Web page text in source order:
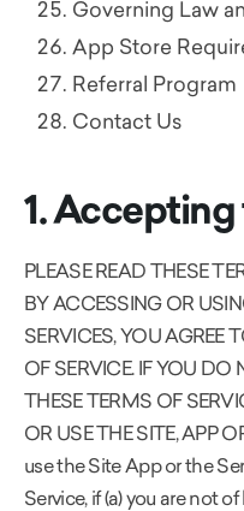
Governing Law
App Store
Referral Program
Contact Us
1. Accepting
PLEASE READ THESE
BY ACCESSING OR
SERVICES, YOU AGREE
OF SERVICE. IF YOU
THESE TERMS OF
OR USE THE SITE, APP
use the Site App or the
Service, if (a) you are not